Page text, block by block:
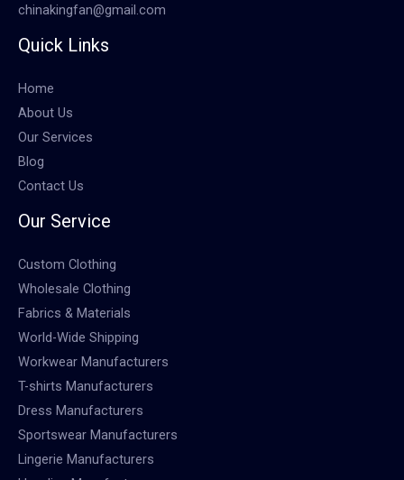
chinakingfan@gmail.com
Quick Links
Home
About Us
Our Services
Blog
Contact Us
Our Service
Custom Clothing
Wholesale Clothing
Fabrics & Materials
World-Wide Shipping
Workwear Manufacturers
T-shirts Manufacturers
Dress Manufacturers
Sportswear Manufacturers
Lingerie Manufacturers